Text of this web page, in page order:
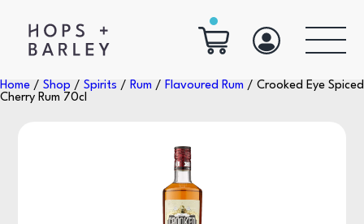
Home / Shop / Spirits / Rum / Flavoured Rum / Crooked Eye Spiced
Cherry Rum 70cl